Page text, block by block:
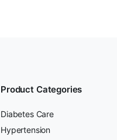
Product Categories
Diabetes Care
Hypertension